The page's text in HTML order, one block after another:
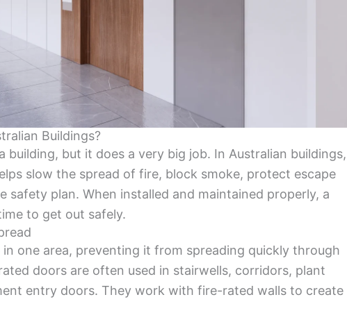
Buildings?
building, but it does a very big job. In Australian buildings,
slow the spread of fire, block smoke, protect escape
safety plan. When installed and maintained properly, a
to get out safely.
one area, preventing it from spreading quickly through
doors are often used in stairwells, corridors, plant
entry doors. They work with fire-rated walls to create